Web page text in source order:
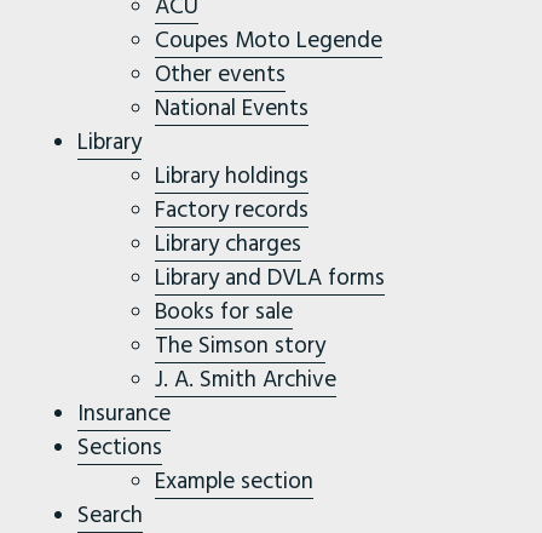
ACU
Coupes Moto Legende
Other events
National Events
Library
Library holdings
Factory records
Library charges
Library and DVLA forms
Books for sale
The Simson story
J. A. Smith Archive
Insurance
Sections
Example section
Search